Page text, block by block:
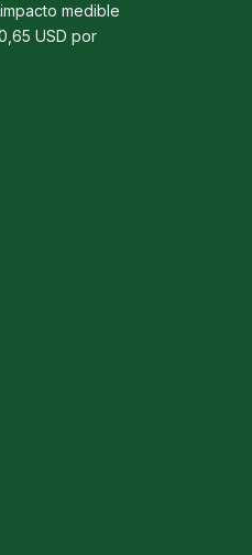
medible
USD por